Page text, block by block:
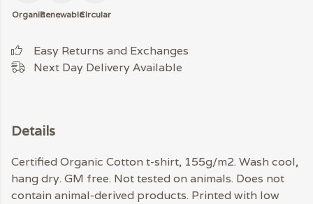
OrganicRenewableCircular
Easy Returns and Exchanges
Next Day Delivery Available
Details
Certified Organic Cotton t-shirt, 155g/m2. Wash cool,
hang dry. GM free. Not tested on animals. Does not
contain animal-derived products. Printed with low